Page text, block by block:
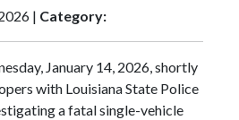
| Category:
January 14, 2026, shortly
with Louisiana State Police
a fatal single-vehicle